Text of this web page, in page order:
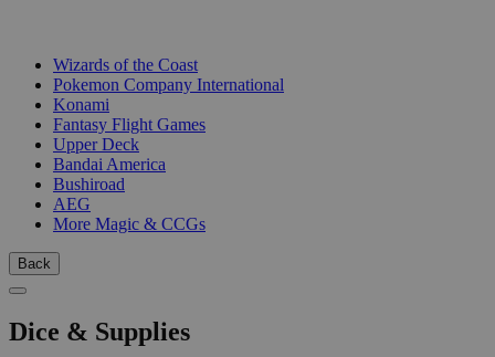
Wizards of the Coast
Pokemon Company International
Konami
Fantasy Flight Games
Upper Deck
Bandai America
Bushiroad
AEG
More Magic & CCGs
Back
Dice & Supplies